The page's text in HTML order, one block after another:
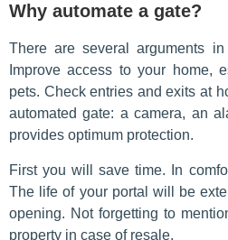
Why automate a gate?
There are several arguments
Improve access to your home,
pets. Check entries and exits at
automated gate: a camera, an
provides optimum protection.
First you will save time. In
The life of your portal will be
opening. Not forgetting to
property in case of resale.